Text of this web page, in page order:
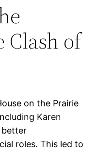
Clash of
on the Prairie
Karen
better
roles. This led to